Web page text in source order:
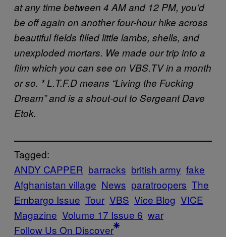
at any time between 4 AM and 12 PM, you’d
be off again on another four-hour hike across
beautiful fields filled little lambs, shells, and
unexploded mortars. We made our trip into a
film which you can see on VBS.TV in a month
or so. * L.T.F.D means “Living the Fucking
Dream” and is a shout-out to Sergeant Dave
Etok.
Tagged:
ANDY CAPPER barracks british army fake
Afghanistan village News paratroopers The
Embargo Issue Tour VBS Vice Blog VICE
Magazine Volume 17 Issue 6 war
Follow Us On Discover